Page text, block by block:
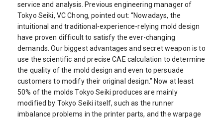
service and analysis. Previous engineering manager of
Tokyo Seiki, VC Chong, pointed out: “Nowadays, the
intuitional and traditional-experience-relying mold design
have proven difficult to satisfy the ever-changing
demands. Our biggest advantages and secret weapon is to
use the scientific and precise CAE calculation to determine
the quality of the mold design and even to persuade
customers to modify their original design.” Now at least
50% of the molds Tokyo Seiki produces are mainly
modified by Tokyo Seiki itself, such as the runner
imbalance problems in the printer parts, and the warpage